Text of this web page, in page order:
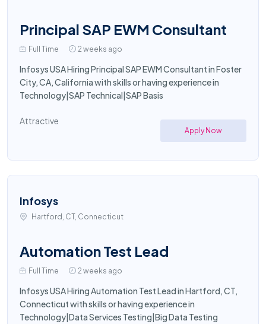
Principal SAP EWM Consultant
Full Time 2 weeks ago
Infosys USA Hiring Principal SAP EWM Consultant in Foster
City, CA, California with skills or having experience in
Technology|SAP Technical|SAP Basis
Attractive
Apply Now
Infosys
Hartford, CT, Connecticut
Automation Test Lead
Full Time 2 weeks ago
Infosys USA Hiring Automation Test Lead in Hartford, CT,
Connecticut with skills or having experience in
Technology|Data Services Testing|Big Data Testing